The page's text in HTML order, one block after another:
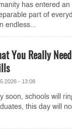
has entered
part of
endless...
You Really
- 13:08
soon, schools will
this day will